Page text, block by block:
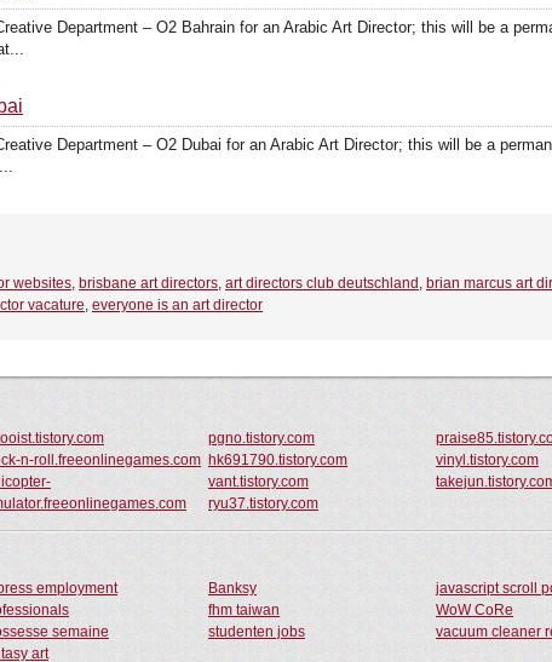
Department – O2 Bahrain for an Arabic Art Director; this will be a
Department – O2 Dubai for an Arabic Art Director; this will be a
websites, brisbane art directors, art directors club deutschland , brian marcus art
vacature, everyone is an art director
pgno.tistory.com
n-roll.freeonlinegames.com hk691790.tistory.com vinyl.tistory.com
vant.tistory.com
ryu37.tistory.com
employment
Banksy javascript scroll
fhm taiwan
WoW CoRe
semaine studenten jobs vacuum cleaner
art